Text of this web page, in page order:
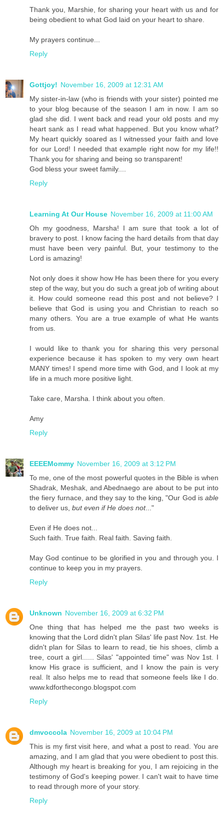
Thank you, Marshie, for sharing your heart with us and for
being obedient to what God laid on your heart to share.
My prayers continue...
Reply
Gottjoy! November 16, 2009 at 12:31 AM
My sister-in-law (who is friends with your sister) pointed me
to your blog because of the season I am in now. I am so
glad she did. I went back and read your old posts and my
heart sank as I read what happened. But you know what?
My heart quickly soared as I witnessed your faith and love
for our Lord! I needed that example right now for my life!!
Thank you for sharing and being so transparent!
God bless your sweet family....
Reply
Learning At Our House November 16, 2009 at 11:00 AM
Oh my goodness, Marsha! I am sure that took a lot of
bravery to post. I know facing the hard details from that day
must have been very painful. But, your testimony to the
Lord is amazing!
Not only does it show how He has been there for you every
step of the way, but you do such a great job of writing about
it. How could someone read this post and not believe? I
believe that God is using you and Christian to reach so
many others. You are a true example of what He wants
from us.
I would like to thank you for sharing this very personal
experience because it has spoken to my very own heart
MANY times! I spend more time with God, and I look at my
life in a much more positive light.
Take care, Marsha. I think about you often.
Amy
Reply
EEEEMommy November 16, 2009 at 3:12 PM
To me, one of the most powerful quotes in the Bible is when
Shadrak, Meshak, and Abednaego are about to be put into
the fiery furnace, and they say to the king, "Our God is able
to deliver us, but even if He does not..."
Even if He does not...
Such faith. True faith. Real faith. Saving faith.
May God continue to be glorified in you and through you. I
continue to keep you in my prayers.
Reply
Unknown November 16, 2009 at 6:32 PM
One thing that has helped me the past two weeks is
knowing that the Lord didn't plan Silas' life past Nov. 1st. He
didn't plan for Silas to learn to read, tie his shoes, climb a
tree, court a girl...... Silas' "appointed time" was Nov 1st. I
know His grace is sufficient, and I know the pain is very
real. It also helps me to read that someone feels like I do.
www.kdforthecongo.blogspot.com
Reply
dmvoccola November 16, 2009 at 10:04 PM
This is my first visit here, and what a post to read. You are
amazing, and I am glad that you were obedient to post this.
Although my heart is breaking for you, I am rejoicing in the
testimony of God's keeping power. I can't wait to have time
to read through more of your story.
Reply